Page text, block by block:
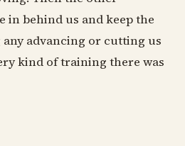
in behind us and keep the
advancing or cutting us
kind of training there was